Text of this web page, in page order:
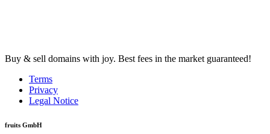
Buy & sell domains with joy. Best fees in the market guaranteed!
Terms
Privacy
Legal Notice
fruits GmbH